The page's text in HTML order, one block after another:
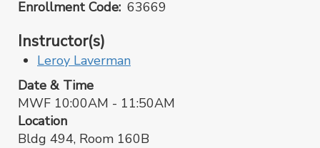
Enrollment Code 63669
Instructor(s)
Leroy Laverman
Date & Time
MWF 10:00AM - 11:50AM
Location
Bldg 494, Room 160B